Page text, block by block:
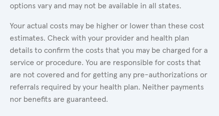
options vary and may not be available in all states.
Your actual costs may be higher or lower than these cost
estimates. Check with your provider and health plan
details to confirm the costs that you may be charged for a
service or procedure. You are responsible for costs that
are not covered and for getting any pre-authorizations or
referrals required by your health plan. Neither payments
nor benefits are guaranteed.